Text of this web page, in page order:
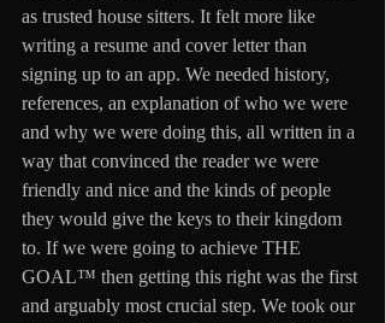
as trusted house sitters. It felt more like
writing a resume and cover letter than
signing up to an app. We needed history,
references, an explanation of who we were
and why we were doing this, all written in a
way that convinced the reader we were
friendly and nice and the kinds of people
they would give the keys to their kingdom
to. If we were going to achieve THE
GOAL™ then getting this right was the first
and arguably most crucial step. We took our